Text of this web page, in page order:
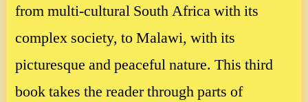
from multi-cultural South Africa with its
complex society, to Malawi, with its
picturesque and peaceful nature. This third
book takes the reader through parts of